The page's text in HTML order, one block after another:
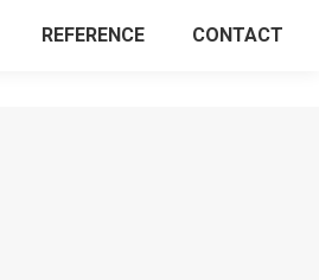
REFERENCE CONTACT